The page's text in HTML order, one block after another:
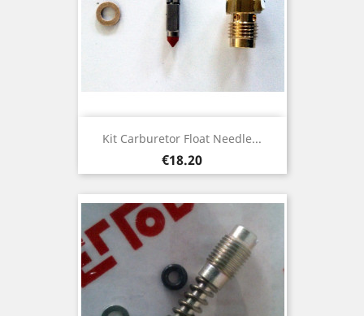
Kit Carburetor Float Needle...
Price
€18.20